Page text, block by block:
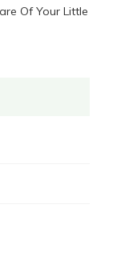
Of Your Little